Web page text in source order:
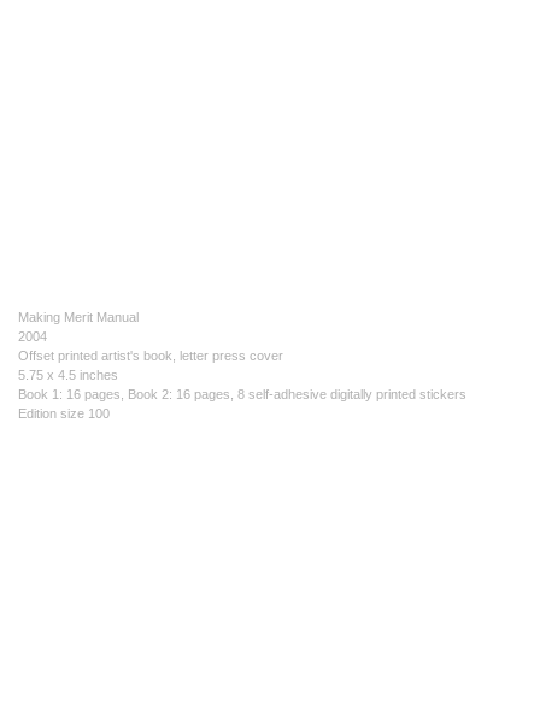
Making Merit Manual
2004
Offset printed artist's book, letter press cover
5.75 x 4.5 inches
Book 1: 16 pages, Book 2: 16 pages, 8 self-adhesive digitally printed stickers
Edition size 100